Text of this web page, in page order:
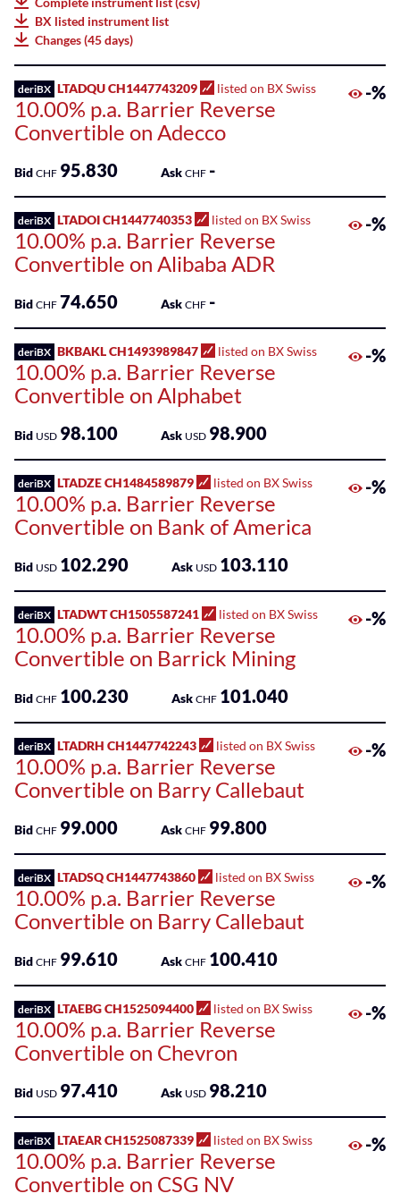
Listed
ETPs
Listed
Funds
SME
Sponsored
Bonds
ETFs
Sponsored
ETPs
Sponsored
Sponsored
Qualified
Investor
Funds
KKA)
Sponsored
Shares
Leonteq
Leonteq
Securities
AG
Branch
Societe
Generale
Effekten
SA
Zürcher
75 BX listed instrument list
Changes (45 days)
deriBX LTADQU CH1447743209 listed on BX Swiss
10.00% p.a. Barrier Reverse
Convertible on Adecco
-%
Bid CHF 95.830 Ask CHF -
deriBX LTADOI CH1447740353 listed on BX Swiss
10.00% p.a. Barrier Reverse
Convertible on Alibaba ADR
-%
Bid CHF 74.650 Ask CHF -
deriBX BKBAKL CH1493989847 listed on BX Swiss
10.00% p.a. Barrier Reverse
Convertible on Alphabet
-%
Bid USD 98.100 Ask USD 98.900
deriBX LTADZE CH1484589879 listed on BX Swiss
10.00% p.a. Barrier Reverse
Convertible on Bank of America
-%
Bid USD 102.290 Ask USD 103.110
deriBX LTADWT CH1505587241 listed on BX Swiss
10.00% p.a. Barrier Reverse
Convertible on Barrick Mining
-%
Bid CHF 100.230 Ask CHF 101.040
deriBX LTADRH CH1447742243 listed on BX Swiss
10.00% p.a. Barrier Reverse
Convertible on Barry Callebaut
-%
Bid CHF 99.000 Ask CHF 99.800
deriBX LTADSQ CH1447743860 listed on BX Swiss
10.00% p.a. Barrier Reverse
Convertible on Barry Callebaut
-%
Bid CHF 99.610 Ask CHF 100.410
deriBX LTAEBG CH1525094400 listed on BX Swiss
10.00% p.a. Barrier Reverse
Convertible on Chevron
-%
Bid USD 97.410 Ask USD 98.210
deriBX LTAEAR CH1525087339 listed on BX Swiss
10.00% p.a. Barrier Reverse
Convertible on CSG NV
-%